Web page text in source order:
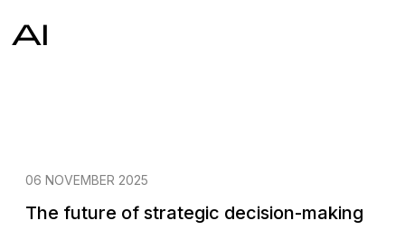
AI
The future of strategic decision-making
06 NOVEMBER 2025